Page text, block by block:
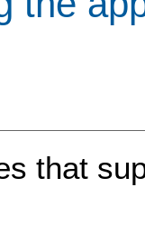
that